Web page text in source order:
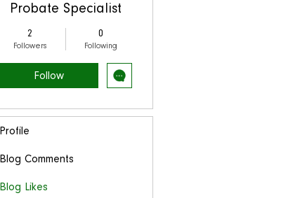
Probate Specialist
2
Followers
0
Following
Follow
Profile
Blog Comments
Blog Likes